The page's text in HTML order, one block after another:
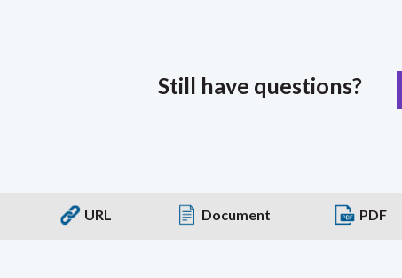
Still have questions?
URL Document PDF